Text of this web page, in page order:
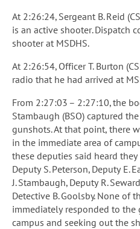
At 2:26:24, Sergeant B. Reid
is an active shooter. Dispatch
shooter at MSDHS.
At 2:26:54, Officer T. Burton
radio that he had arrived at
From 2:27:03 – 2:27:10, the
Stambaugh (BSO) captured
gunshots. At that point, there
in the immediate area of
these deputies said heard
Deputy S. Peterson, Deputy E.
J. Stambaugh, Deputy R.
Detective B. Goolsby. None of
immediately responded to
campus and seeking out the